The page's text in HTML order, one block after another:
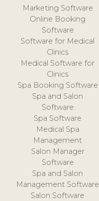
Marketing Software
Online Booking
Software
Software for Medical
Clinics
Medical Software for
Clinics
Spa Booking Software
Spa and Salon
Software
Spa Software
Medical Spa
Management
Salon Manager
Software
Spa and Salon
Management Software
Salon Software